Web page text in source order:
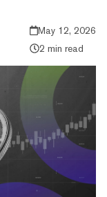
May 12, 2026
2 min read